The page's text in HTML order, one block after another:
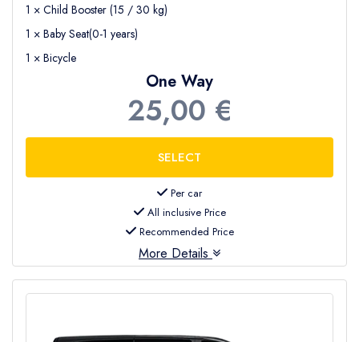
1 × Child Booster (15 / 30 kg)
1 × Baby Seat(0-1 years)
1 × Bicycle
One Way
25,00 €
Per car
All inclusive Price
Recommended Price
More Details